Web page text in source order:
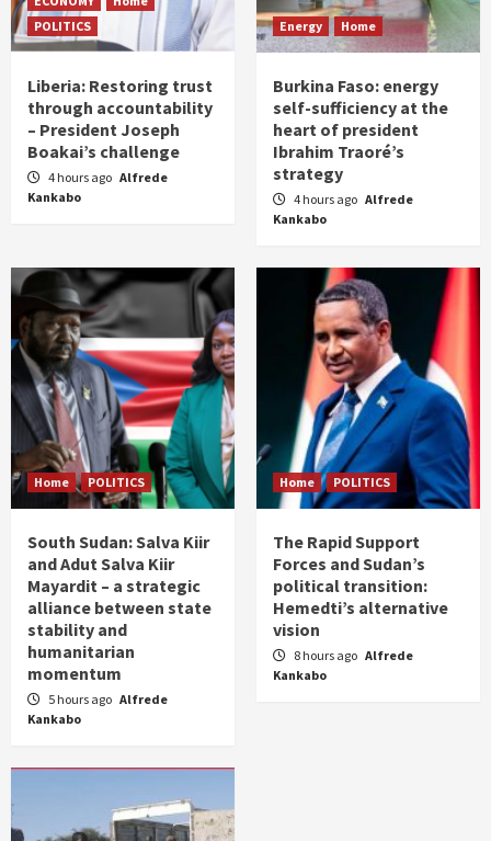
POLITICS
Liberia: Restoring trust
through accountability
– President Joseph
Boakai’s challenge
4 hours ago Alfrede
Kankabo
Energy Home
Burkina Faso: energy
self-sufficiency at the
heart of president
Ibrahim Traoré’s
strategy
4 hours ago Alfrede
Kankabo
Home POLITICS
South Sudan: Salva Kiir
and Adut Salva Kiir
Mayardit – a strategic
alliance between state
stability and
humanitarian
momentum
5 hours ago Alfrede
Kankabo
Home POLITICS
The Rapid Support
Forces and Sudan’s
political transition:
Hemedti’s alternative
vision
8 hours ago Alfrede
Kankabo